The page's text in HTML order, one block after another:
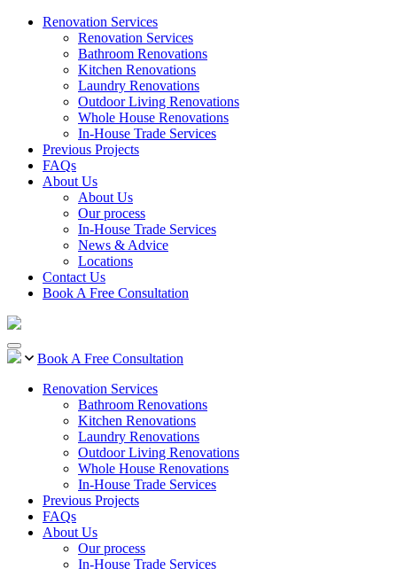
Renovation Services
Renovation Services
Bathroom Renovations
Kitchen Renovations
Laundry Renovations
Outdoor Living Renovations
Whole House Renovations
In-House Trade Services
Previous Projects
FAQs
About Us
About Us
Our process
In-House Trade Services
News & Advice
Locations
Contact Us
Book A Free Consultation
Book A Free Consultation
Renovation Services
Bathroom Renovations
Kitchen Renovations
Laundry Renovations
Outdoor Living Renovations
Whole House Renovations
In-House Trade Services
Previous Projects
FAQs
About Us
Our process
In-House Trade Services